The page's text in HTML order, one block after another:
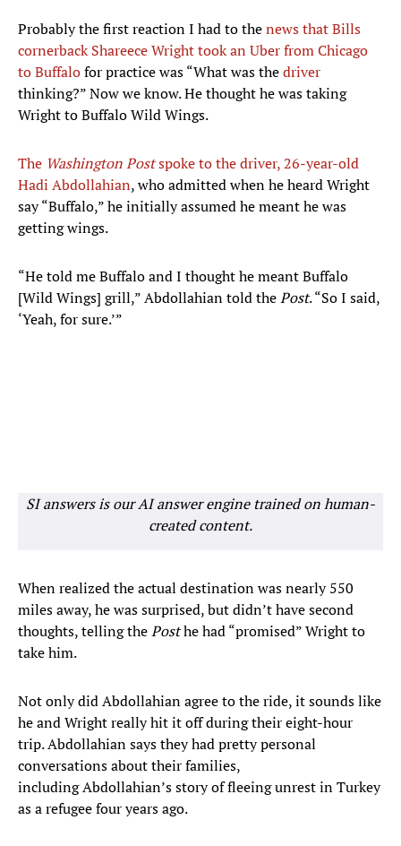
Probably the first reaction I had to thenews that Bills
cornerback Shareece Wright took an Uber from Chicago
to Buffalofor practice was “What was thedriver
thinking?” Now we know. He thought he was taking
Wright to Buffalo Wild Wings.
The Washington Postspoke to the driver, 26-year-old
Hadi Abdollahian, who admitted when he heard Wright
say “Buffalo,” he initially assumed he meant he was
getting wings.
“He told me Buffalo and I thought he meant Buffalo
[Wild Wings] grill,” Abdollahian told thePost. “So I said,
‘Yeah, for sure.’”
SI answers is our AI answer engine trained on human-
created content.
When realized the actual destination was nearly 550
miles away, he was surprised, but didn’t have second
thoughts, telling thePosthe had “promised” Wright to
take him.
Not only did Abdollahian agree to the ride, it sounds like
he and Wright really hit it off during their eight-hour
trip. Abdollahian says they had pretty personal
conversations about their families,
including Abdollahian’s story of fleeing unrest in Turkey
as a refugee four years ago.